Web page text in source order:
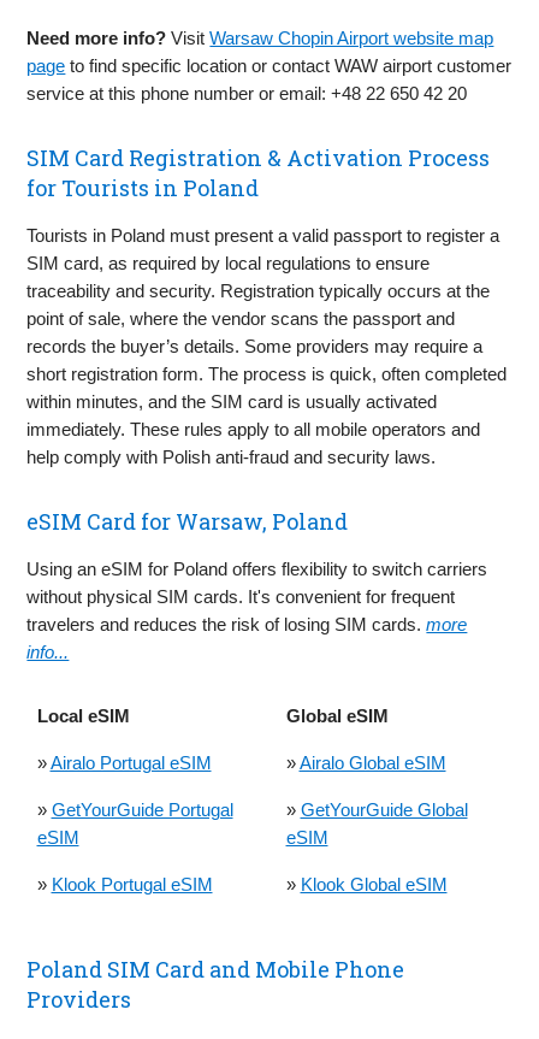
Need more info? VisitWarsaw Chopin Airport website map
page to find specific location or contact WAW airport customer
service at this phone number or email: +48 22 650 42 20
SIM Card Registration & Activation Process
for Tourists in Poland
Tourists in Poland must present a valid passport to register a
SIM card, as required by local regulations to ensure
traceability and security. Registration typically occurs at the
point of sale, where the vendor scans the passport and
records the buyer’s details. Some providers may require a
short registration form. The process is quick, often completed
within minutes, and the SIM card is usually activated
immediately. These rules apply to all mobile operators and
help comply with Polish anti-fraud and security laws.
eSIM Card for Warsaw, Poland
Using an eSIM for Poland offers flexibility to switch carriers
without physical SIM cards. It's convenient for frequent
travelers and reduces the risk of losing SIM cards.more
info...
Local eSIM Global eSIM
»Airalo Portugal eSIM »Airalo Global eSIM
» GetYourGuide Portugal
eSIM
» GetYourGuide Global
eSIM
» Klook Portugal eSIM » Klook Global eSIM
Poland SIM Card and Mobile Phone
Providers